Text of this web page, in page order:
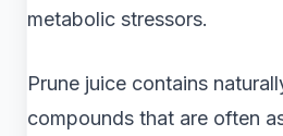
metabolic stressors.
Prune juice contains
compounds that are often